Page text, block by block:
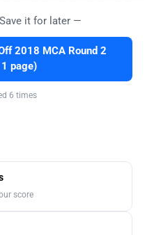
it for later —
2018 MCA Round 2
1 page)
6 times
score